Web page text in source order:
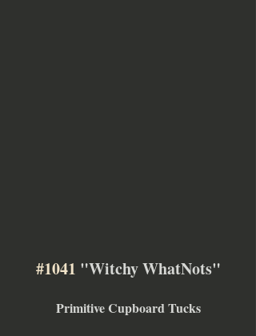
#1041 "Witchy WhatNots"
Primitive Cupboard Tucks